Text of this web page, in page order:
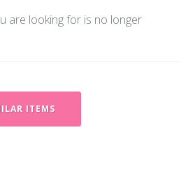
are looking for is no longer
ITEMS